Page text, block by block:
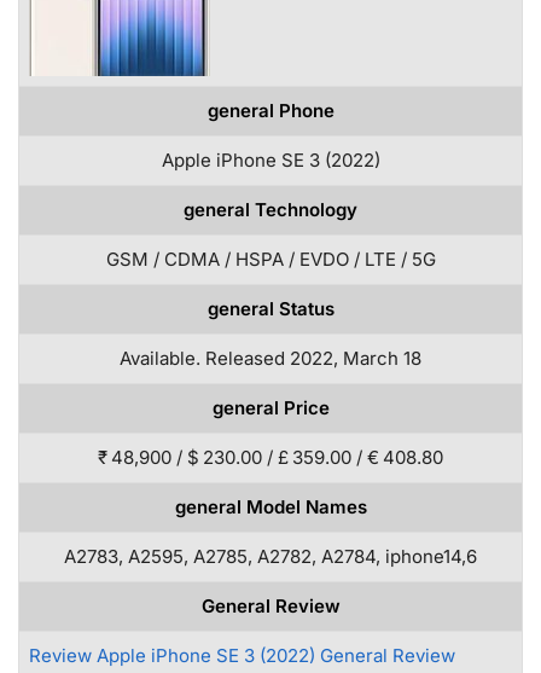
general Phone
Apple iPhone SE 3 (2022)
general Technology
GSM / CDMA / HSPA / EVDO / LTE / 5G
general Status
Available. Released 2022, March 18
general Price
₹ 48,900 / $ 230.00 / £ 359.00 / € 408.80
general Model Names
A2783, A2595, A2785, A2782, A2784, iphone14,6
General Review
Review Apple iPhone SE 3 (2022) General Review